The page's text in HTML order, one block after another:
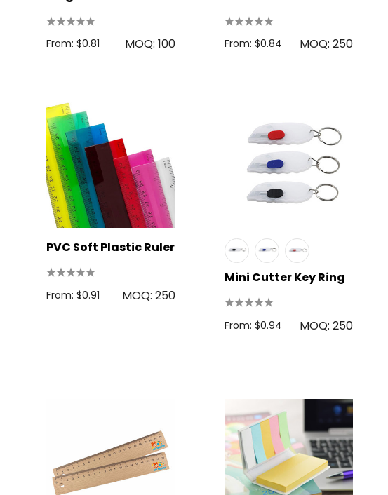
From: $0.81 MOQ: 100 From: $0.84 MOQ: 250
PVC Soft Plastic Ruler
From: $0.91 MOQ: 250
Mini Cutter Key Ring
From: $0.94 MOQ: 250